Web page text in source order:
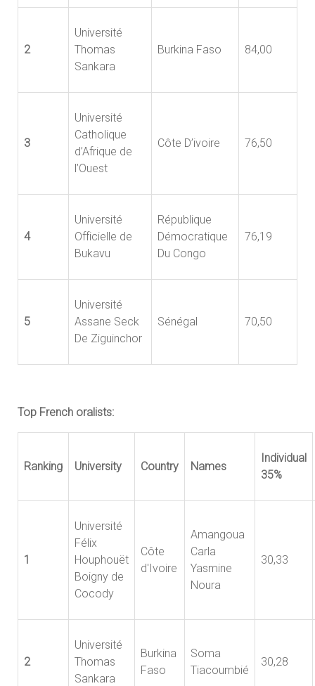
2
Université
Thomas
Sankara
Burkina Faso 84,00
3
Université
Catholique
d’Afrique de
l’Ouest
Côte D’ivoire 76,50
4
Université
Officielle de
Bukavu
République
Démocratique
Du Congo
76,19
5
Université
Assane Seck
De Ziguinchor
Sénégal 70,50
Top French oralists:
Ranking University Country Names
Individual
35%
1
Université
Félix
Houphouët
Boigny de
Cocody
Côte
d'Ivoire
Amangoua
Carla
Yasmine
Noura
30,33
2
Université
Thomas
Sankara
Burkina
Faso
Soma
Tiacoumbié
30,28